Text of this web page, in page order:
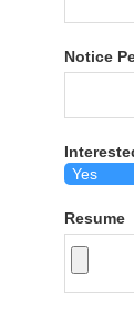
Notice
Resume